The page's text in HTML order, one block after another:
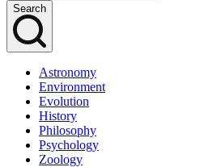
Search
Astronomy
Environment
Evolution
History
Philosophy
Psychology
Zoology